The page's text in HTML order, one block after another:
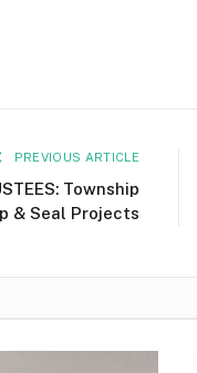
PREVIOUS ARTICLE
Township
& Seal Projects